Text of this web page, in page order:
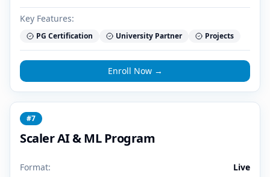
Key Features:
PG Certification University Partner Projects
Enroll Now →
#7
Scaler AI & ML Program
Format:
Live